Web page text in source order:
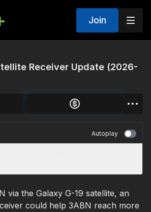
Join
Receiver Update (2026-
Autoplay
via the Galaxy G-19 satellite, an
could help 3ABN reach more